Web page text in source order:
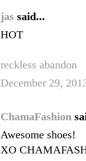
jas said...
HOT
reckless abandon
December 29,
ChamaFashion
Awesome shoes!
XO